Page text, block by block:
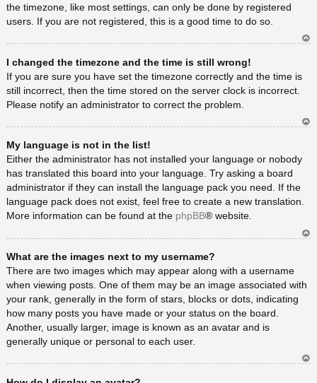
the timezone, like most settings, can only be done by registered
users. If you are not registered, this is a good time to do so.
a
I changed the timezone and the time is still wrong!
If you are sure you have set the timezone correctly and the time is
still incorrect, then the time stored on the server clock is incorrect.
Please notify an administrator to correct the problem.
a
My language is not in the list!
Either the administrator has not installed your language or nobody
has translated this board into your language. Try asking a board
administrator if they can install the language pack you need. If the
language pack does not exist, feel free to create a new translation.
More information can be found at the phpBB® website.
What are the images next to my username?
There are two images which may appear along with a username
when viewing posts. One of them may be an image associated with
your rank, generally in the form of stars, blocks or dots, indicating
how many posts you have made or your status on the board.
Another, usually larger, image is known as an avatar and is
generally unique or personal to each user.